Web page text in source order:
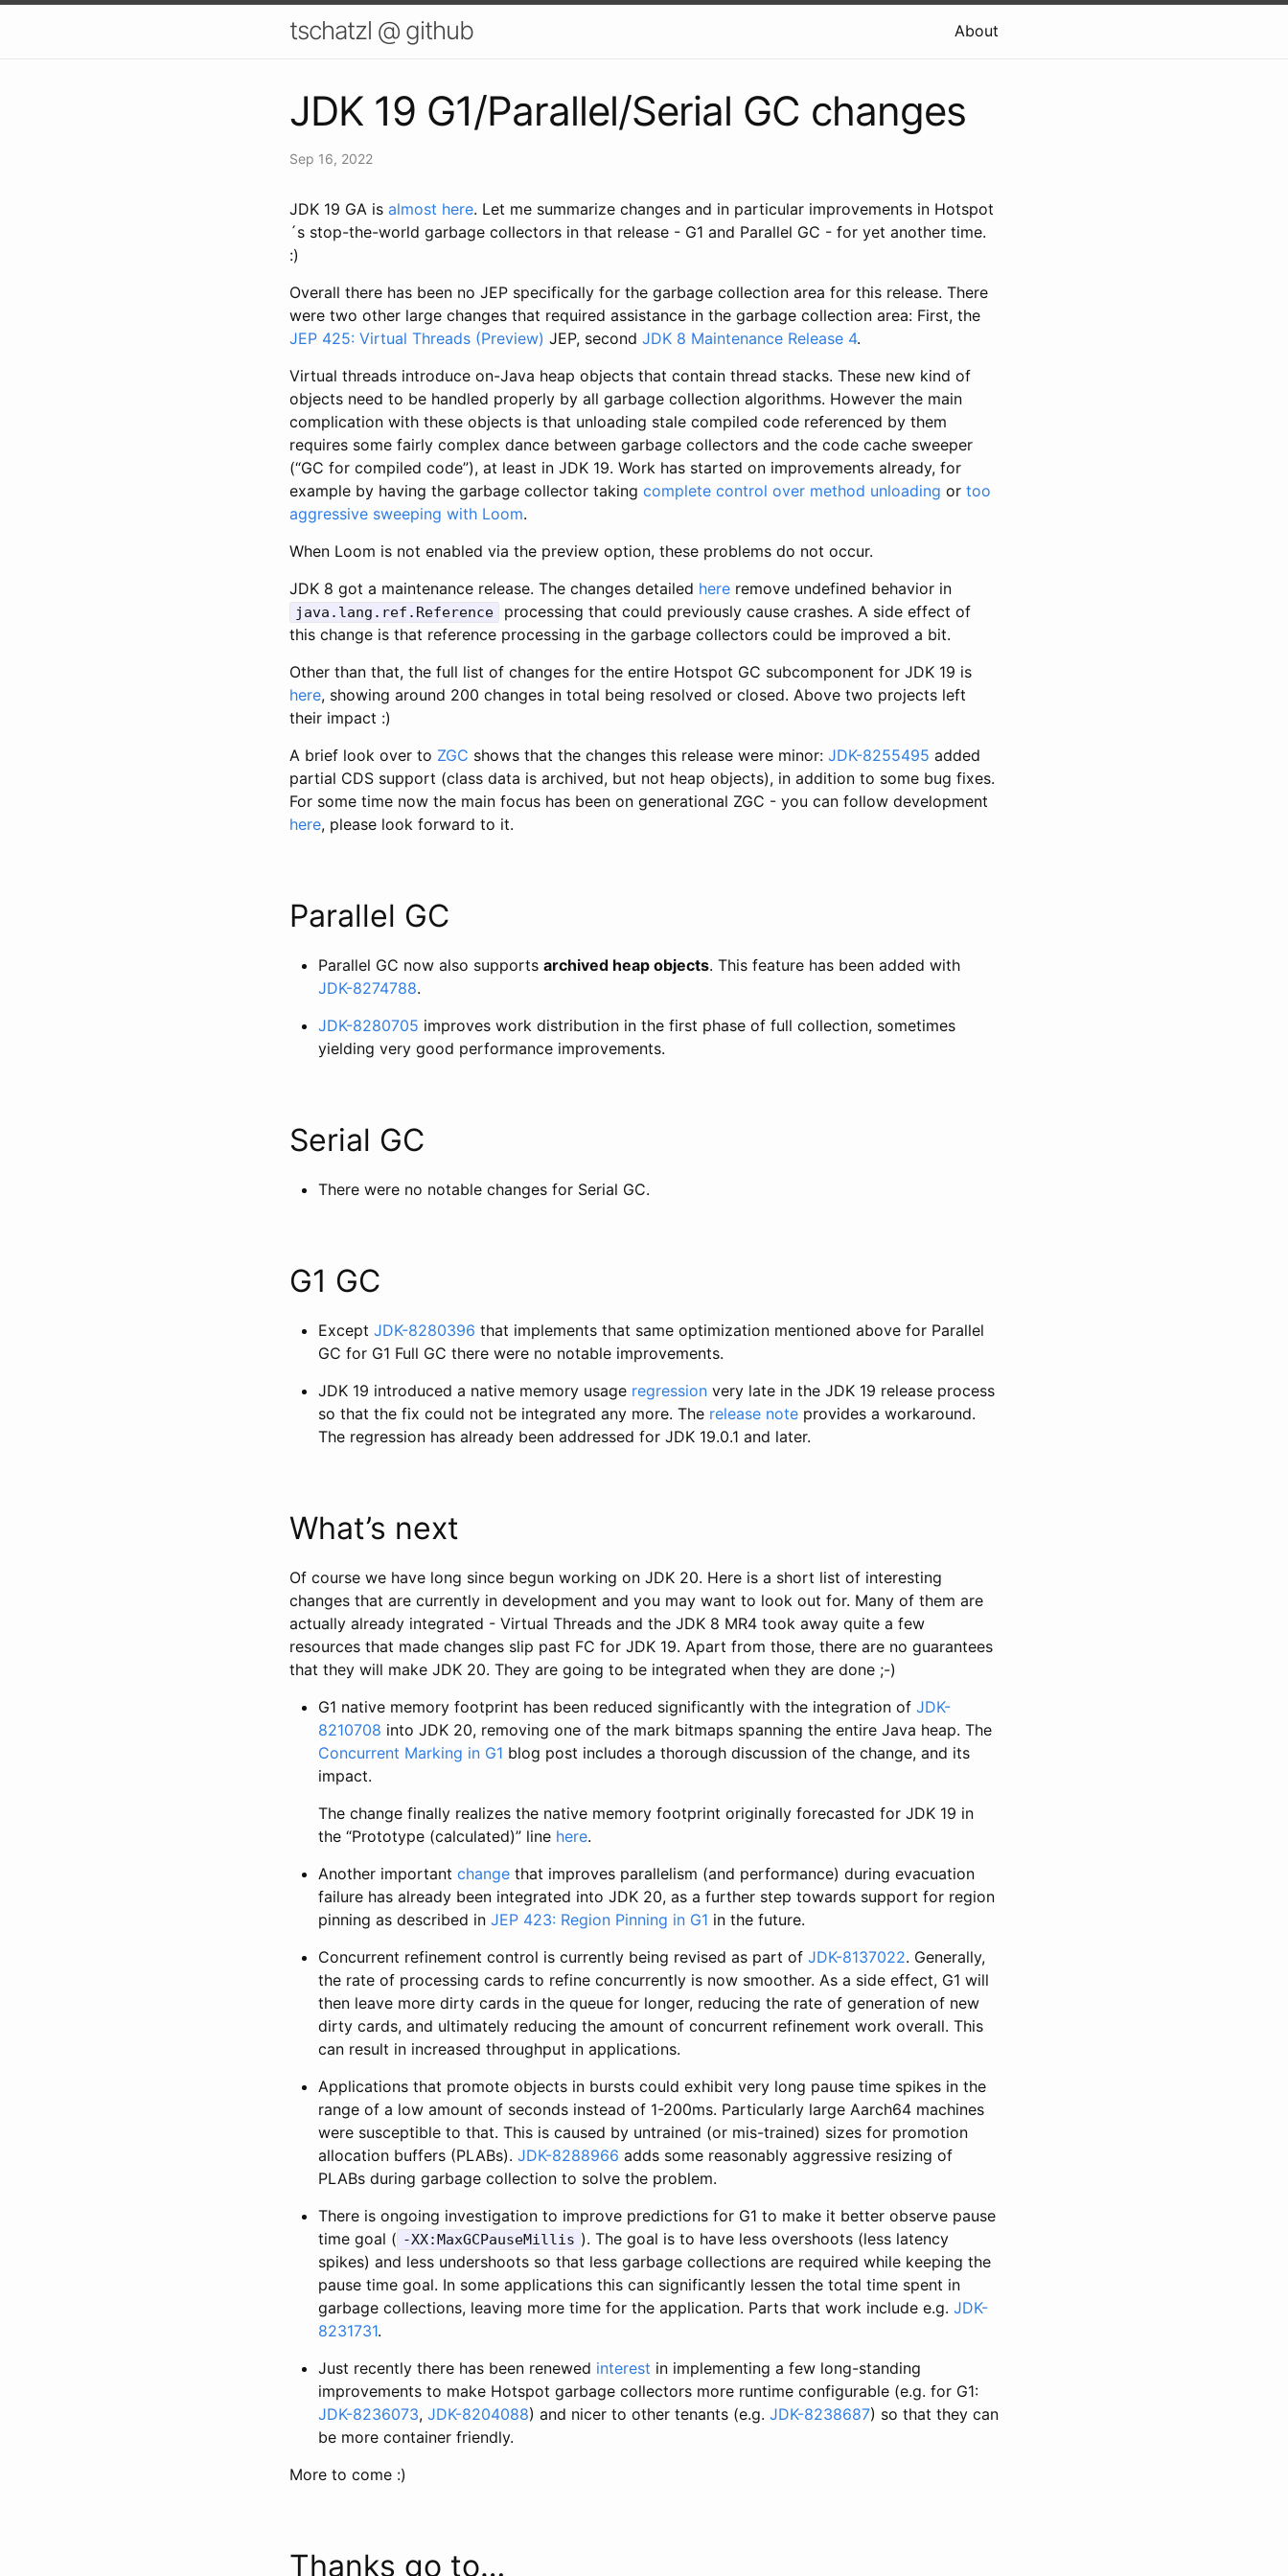
tschatzl @ github About
JDK 19 G1/Parallel/Serial GC changes
Sep 16, 2022
JDK 19 GA is almost here. Let me summarize changes and in particular improvements in Hotspot
´s stop-the-world garbage collectors in that release - G1 and Parallel GC - for yet another time.
:)
Overall there has been no JEP specifically for the garbage collection area for this release. There
were two other large changes that required assistance in the garbage collection area: First, the
JEP 425: Virtual Threads (Preview) JEP, second JDK 8 Maintenance Release 4.
Virtual threads introduce on-Java heap objects that contain thread stacks. These new kind of
objects need to be handled properly by all garbage collection algorithms. However the main
complication with these objects is that unloading stale compiled code referenced by them
requires some fairly complex dance between garbage collectors and the code cache sweeper
(“GC for compiled code”), at least in JDK 19. Work has started on improvements already, for
example by having the garbage collector taking complete control over method unloading or too
aggressive sweeping with Loom.
When Loom is not enabled via the preview option, these problems do not occur.
JDK 8 got a maintenance release. The changes detailed here remove undefined behavior in
java.lang.ref.Reference
processing that could previously cause crashes. A side effect of
this change is that reference processing in the garbage collectors could be improved a bit.
Other than that, the full list of changes for the entire Hotspot GC subcomponent for JDK 19 is
here, showing around 200 changes in total being resolved or closed. Above two projects left
their impact :)
A brief look over to ZGC shows that the changes this release were minor: JDK-8255495 added
partial CDS support (class data is archived, but not heap objects), in addition to some bug fixes.
For some time now the main focus has been on generational ZGC - you can follow development
here, please look forward to it.
Parallel GC
Parallel GC now also supports archived heap objects. This feature has been added with
JDK-8274788.
JDK-8280705 improves work distribution in the first phase of full collection, sometimes
yielding very good performance improvements.
Serial GC
There were no notable changes for Serial GC.
G1 GC
Except JDK-8280396 that implements that same optimization mentioned above for Parallel
GC for G1 Full GC there were no notable improvements.
JDK 19 introduced a native memory usage regression very late in the JDK 19 release process
so that the fix could not be integrated any more. The release note provides a workaround.
The regression has already been addressed for JDK 19.0.1 and later.
What’s next
Of course we have long since begun working on JDK 20. Here is a short list of interesting
changes that are currently in development and you may want to look out for. Many of them are
actually already integrated - Virtual Threads and the JDK 8 MR4 took away quite a few
resources that made changes slip past FC for JDK 19. Apart from those, there are no guarantees
that they will make JDK 20. They are going to be integrated when they are done ;-)
G1 native memory footprint has been reduced significantly with the integration of JDK-
8210708 into JDK 20, removing one of the mark bitmaps spanning the entire Java heap. The
Concurrent Marking in G1 blog post includes a thorough discussion of the change, and its
impact.
The change finally realizes the native memory footprint originally forecasted for JDK 19 in
the “Prototype (calculated)” line here.
Another important change that improves parallelism (and performance) during evacuation
failure has already been integrated into JDK 20, as a further step towards support for region
pinning as described in JEP 423: Region Pinning in G1 in the future.
Concurrent refinement control is currently being revised as part of JDK-8137022. Generally,
the rate of processing cards to refine concurrently is now smoother. As a side effect, G1 will
then leave more dirty cards in the queue for longer, reducing the rate of generation of new
dirty cards, and ultimately reducing the amount of concurrent refinement work overall. This
can result in increased throughput in applications.
Applications that promote objects in bursts could exhibit very long pause time spikes in the
range of a low amount of seconds instead of 1-200ms. Particularly large Aarch64 machines
were susceptible to that. This is caused by untrained (or mis-trained) sizes for promotion
allocation buffers (PLABs). JDK-8288966 adds some reasonably aggressive resizing of
PLABs during garbage collection to solve the problem.
There is ongoing investigation to improve predictions for G1 to make it better observe pause
time goal ( -XX:MaxGCPauseMillis ). The goal is to have less overshoots (less latency
spikes) and less undershoots so that less garbage collections are required while keeping the
pause time goal. In some applications this can significantly lessen the total time spent in
garbage collections, leaving more time for the application. Parts that work include e.g. JDK-
8231731.
Just recently there has been renewed interest in implementing a few long-standing
improvements to make Hotspot garbage collectors more runtime configurable (e.g. for G1:
JDK-8236073, JDK-8204088) and nicer to other tenants (e.g. JDK-8238687) so that they can
be more container friendly.
More to come :)
Thanks go to…